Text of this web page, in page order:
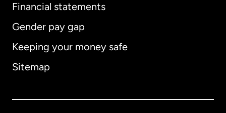
Financial statements
Gender pay gap
Keeping your money safe
Sitemap
Australia